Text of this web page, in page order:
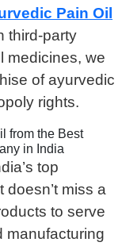
Pain Oil
third-party
medicines, we
of ayurvedic
rights.
from the Best
in India
top
doesn’t miss a
to serve
manufacturing